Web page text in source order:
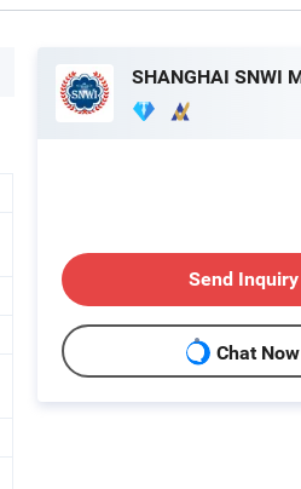
Send Inquiry
Chat Now